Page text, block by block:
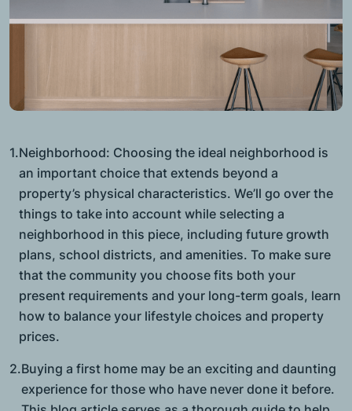
1.Neighborhood: Choosing the ideal neighborhood is
an important choice that extends beyond a
property’s physical characteristics. We’ll go over the
things to take into account while selecting a
neighborhood in this piece, including future growth
plans, school districts, and amenities. To make sure
that the community you choose fits both your
present requirements and your long-term goals, learn
how to balance your lifestyle choices and property
prices.
2.Buying a first home may be an exciting and daunting
experience for those who have never done it before.